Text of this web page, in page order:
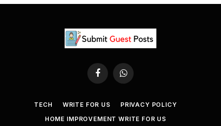
FacebookWhatsApp
TECH WRITE FOR US
PRIVACY POLICY
HOME IMPROVEMENT WRITE FOR US